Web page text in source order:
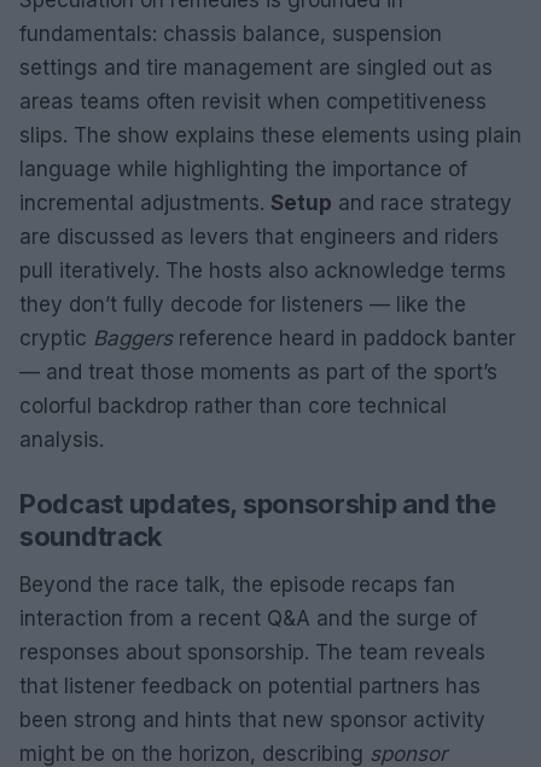
fundamentals: chassis balance, suspension
settings and tire management are singled out as
areas teams often revisit when competitiveness
slips. The show explains these elements using plain
language while highlighting the importance of
incremental adjustments. Setup and race strategy
are discussed as levers that engineers and riders
pull iteratively. The hosts also acknowledge terms
they don’t fully decode for listeners — like the
cryptic Baggersreference heard in paddock banter
— and treat those moments as part of the sport’s
colorful backdrop rather than core technical
analysis.
Podcast updates, sponsorship and the
soundtrack
Beyond the race talk, the episode recaps fan
interaction from a recent Q&A and the surge of
responses about sponsorship. The team reveals
that listener feedback on potential partners has
been strong and hints that new sponsor activity
might be on the horizon, describing sponsor